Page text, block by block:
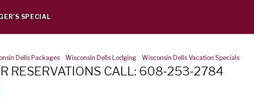
SPECIAL
Dells Packages Wisconsin Dells Lodging Wisconsin Dells Vacation Specials
RESERVATIONS CALL: 608-253-2784